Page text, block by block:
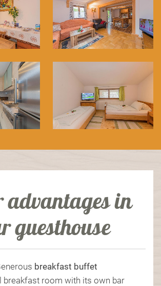
advantages in
guesthouse
breakfast buffet
breakfast room with its own bar